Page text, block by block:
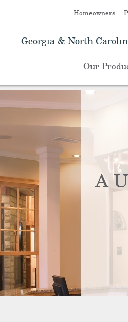
Homeowners
Georgia & North
Our
A